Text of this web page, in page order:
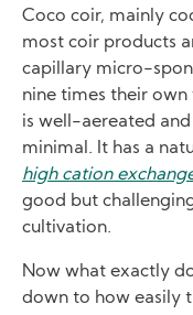
Coco coir, mainly
most coir products
capillary micro-
nine times their own
is well-aereated
minimal. It has a
high cation
good but
cultivation.
Now what exactly
down to how easily